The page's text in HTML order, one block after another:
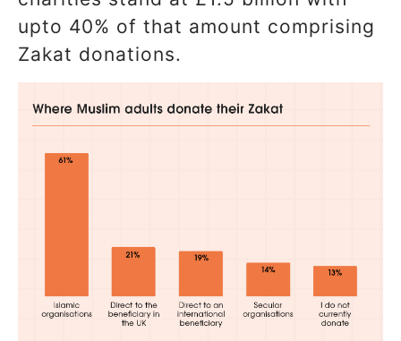
upto 40% of that amount comprising
Zakat donations.